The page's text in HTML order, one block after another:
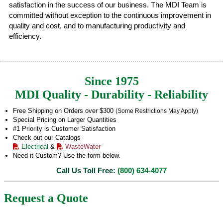
satisfaction in the success of our business. The MDI Team is
committed without exception to the continuous improvement in
quality and cost, and to manufacturing productivity and
efficiency.
Since 1975
MDI Quality - Durability - Reliability
Free Shipping on Orders over $300 (Some Restrictions May Apply)
Special Pricing on Larger Quantities
#1 Priority is Customer Satisfaction
Check out our Catalogs
Electrical &
WasteWater
Need it Custom? Use the form below.
Call Us Toll Free: (800) 634-4077
Request a Quote